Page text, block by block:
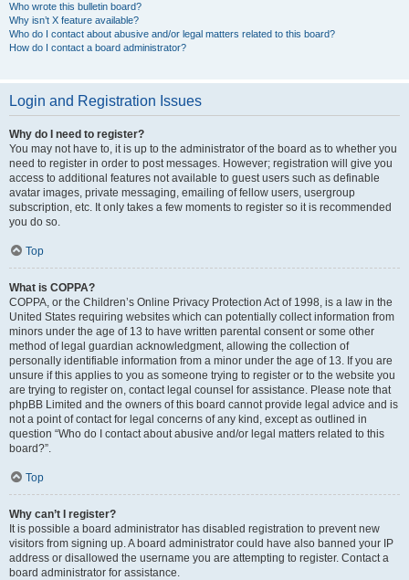
Who wrote this bulletin board?
Why isn’t X feature available?
Who do I contact about abusive and/or legal matters related to this board?
How do I contact a board administrator?
Login and Registration Issues
Why do I need to register?
You may not have to, it is up to the administrator of the board as to whether you
need to register in order to post messages. However; registration will give you
access to additional features not available to guest users such as definable
avatar images, private messaging, emailing of fellow users, usergroup
subscription, etc. It only takes a few moments to register so it is recommended
you do so.
Top
What is COPPA?
COPPA, or the Children’s Online Privacy Protection Act of 1998, is a law in the
United States requiring websites which can potentially collect information from
minors under the age of 13 to have written parental consent or some other
method of legal guardian acknowledgment, allowing the collection of
personally identifiable information from a minor under the age of 13. If you are
unsure if this applies to you as someone trying to register or to the website you
are trying to register on, contact legal counsel for assistance. Please note that
phpBB Limited and the owners of this board cannot provide legal advice and is
not a point of contact for legal concerns of any kind, except as outlined in
question “Who do I contact about abusive and/or legal matters related to this
board?”.
Top
Why can’t I register?
It is possible a board administrator has disabled registration to prevent new
visitors from signing up. A board administrator could have also banned your IP
address or disallowed the username you are attempting to register. Contact a
board administrator for assistance.